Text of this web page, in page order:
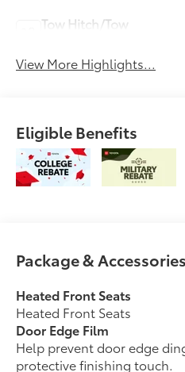
Tow Hitch/Tow
View More Highlights...
Eligible Benefits
Package &
Heated Front Seats
Heated Front Seats
Door Edge Film
Help prevent door edge
protective finishing touch.